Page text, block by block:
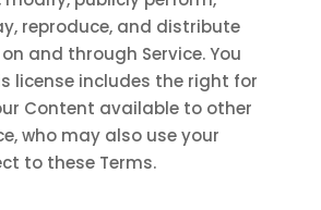
reproduce, and distribute
and through Service. You
license includes the right for
Content available to other
who may also use your
to these Terms.